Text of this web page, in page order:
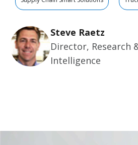
Steve Raetz
Director, Research
Intelligence